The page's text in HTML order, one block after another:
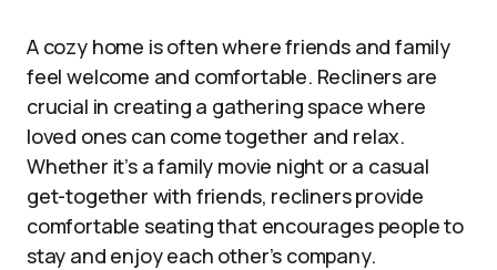
A cozy home is often where friends and family
feel welcome and comfortable. Recliners are
crucial in creating a gathering space where
loved ones can come together and relax.
Whether it’s a family movie night or a casual
get-together with friends, recliners provide
comfortable seating that encourages people to
stay and enjoy each other’s company.